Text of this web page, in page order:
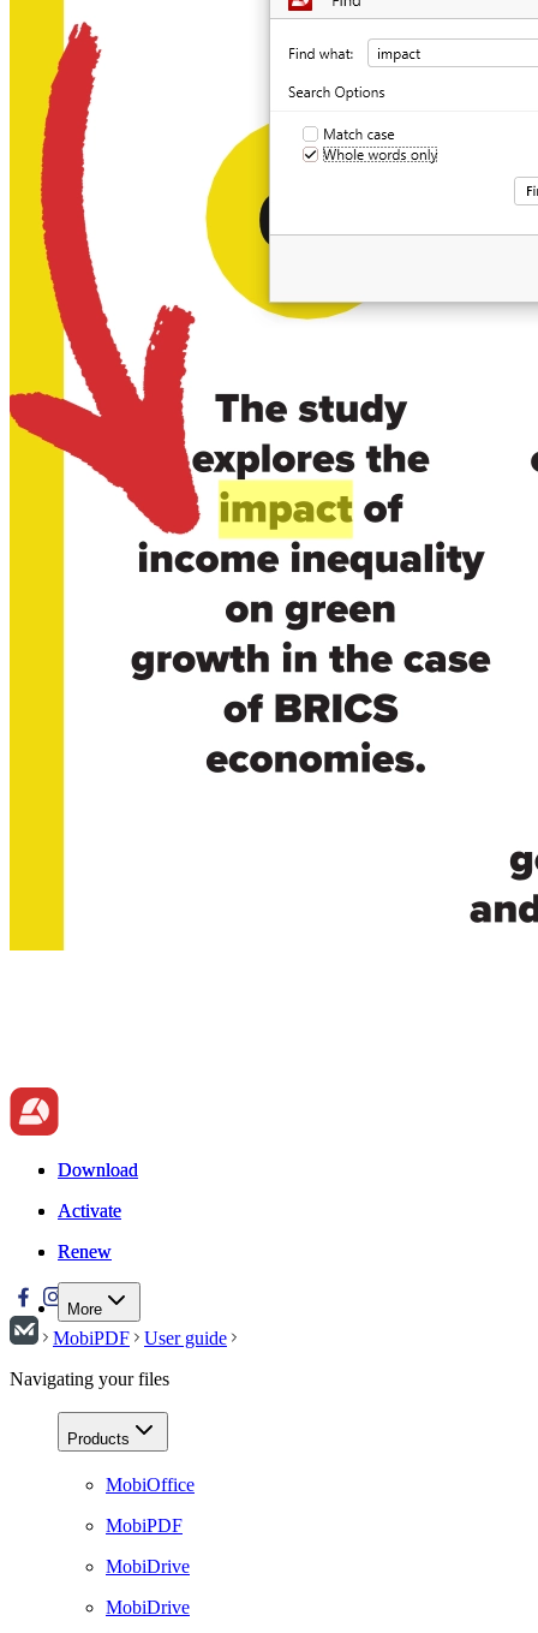
Download
Activate
Renew
More
Download
Activate
Renew
MobiPDF
User guide
Navigating your files
Products
MobiOffice
MobiPDF
MobiDrive
MobiDrive